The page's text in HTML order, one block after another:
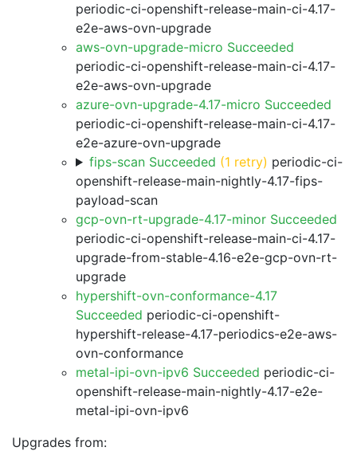
periodic-ci-openshift-release-main-ci-4.17-
e2e-aws-ovn-upgrade
aws-ovn-upgrade-micro Succeeded
periodic-ci-openshift-release-main-ci-4.17-
e2e-aws-ovn-upgrade
azure-ovn-upgrade-4.17-micro Succeeded
periodic-ci-openshift-release-main-ci-4.17-
e2e-azure-ovn-upgrade
fips-scan Succeeded (1 retry) periodic-ci-
openshift-release-main-nightly-4.17-fips-
payload-scan
gcp-ovn-rt-upgrade-4.17-minor Succeeded
periodic-ci-openshift-release-main-ci-4.17-
upgrade-from-stable-4.16-e2e-gcp-ovn-rt-
upgrade
hypershift-ovn-conformance-4.17
Succeeded periodic-ci-openshift-
hypershift-release-4.17-periodics-e2e-aws-
ovn-conformance
metal-ipi-ovn-ipv6 Succeeded periodic-ci-
openshift-release-main-nightly-4.17-e2e-
metal-ipi-ovn-ipv6
Upgrades from: